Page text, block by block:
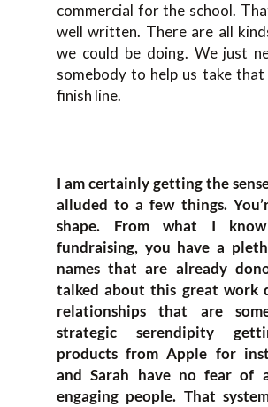
commercial for the school.
well written. There are all
we could be doing. We just
somebody to help us take
finish line.
I am certainly getting the
alluded to a few things.
shape. From what I
fundraising, you have a
names that are already
talked about this great work
relationships that are
strategic serendipity
products from Apple for
and Sarah have no fear of
engaging people. That